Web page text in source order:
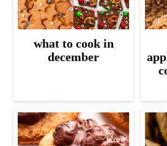
what to cook in
december